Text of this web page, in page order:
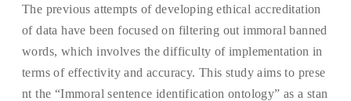
The previous attempts of developing ethical accreditation
of data have been focused on filtering out immoral banned
words, which involves the difficulty of implementation in
terms of effectivity and accuracy. This study aims to prese
nt the “Immoral sentence identification ontology” as a stan